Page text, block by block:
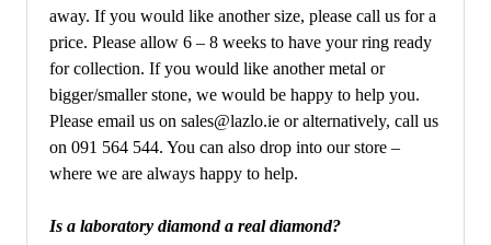
away. If you would like another size, please call us for a
price. Please allow 6 – 8 weeks to have your ring ready
for collection. If you would like another metal or
bigger/smaller stone, we would be happy to help you.
Please email us on sales@lazlo.ie or alternatively, call us
on 091 564 544. You can also drop into our store –
where we are always happy to help.
Is a laboratory diamond a real diamond?